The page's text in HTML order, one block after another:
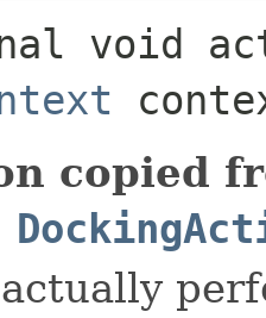
void
copied